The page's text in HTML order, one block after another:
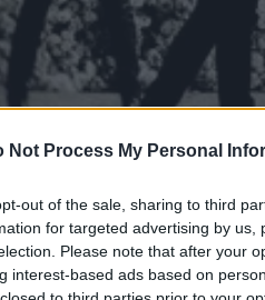
Not Process My Personal
out of the sale, sharing to third
for targeted advertising by
Please note that after your
interest-based ads based on